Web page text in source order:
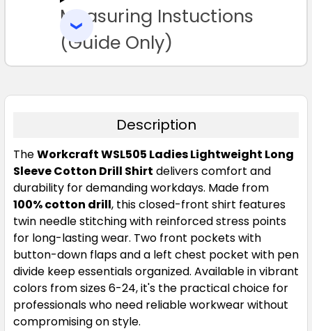
18
Cobalt Blue
6 8 10 12 14
16 18 20 22 24
TO CART
Measuring Instuctions
(Guide Only)
Description
TheWorkcraft WSL505 Ladies Lightweight Long
Sleeve Cotton Drill Shirt delivers comfort and
durability for demanding workdays. Made from
100% cotton drill, this closed-front shirt features
twin needle stitching with reinforced stress points
for long-lasting wear. Two front pockets with
button-down flaps and a left chest pocket with pen
divide keep essentials organized. Available in vibrant
colors from sizes 6-24, it's the practical choice for
professionals who need reliable workwear without
compromising on style.